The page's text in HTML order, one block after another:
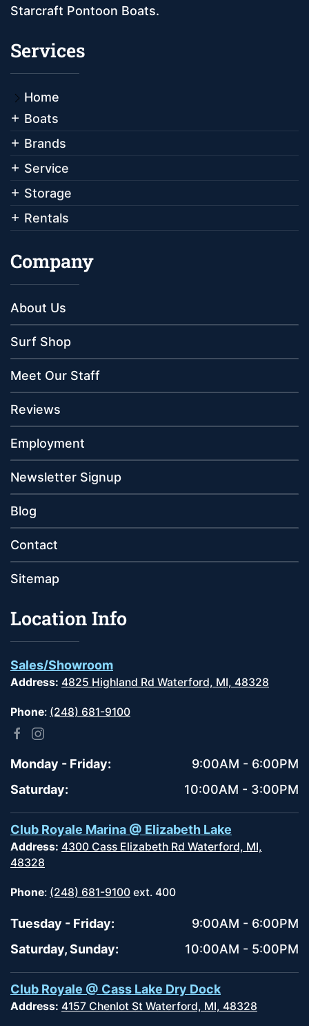
Starcraft Pontoon Boats.
Services
Home
Boats
Brands
Service
Storage
Rentals
Company
About Us
Surf Shop
Meet Our Staff
Reviews
Employment
Newsletter Signup
Blog
Contact
Sitemap
Location Info
Sales/Showroom
Address: 4825 Highland Rd Waterford, MI, 48328
Phone: (248) 681-9100
Monday - Friday:
9:00AM - 6:00PM
Saturday:
10:00AM - 3:00PM
Club Royale Marina @ Elizabeth Lake
Address: 4300 Cass Elizabeth Rd Waterford, MI,
48328
Phone: (248) 681-9100 ext. 400
Tuesday - Friday:
9:00AM - 6:00PM
Saturday, Sunday:
10:00AM - 5:00PM
Club Royale @ Cass Lake Dry Dock
Address: 4157 Chenlot St Waterford, MI, 48328